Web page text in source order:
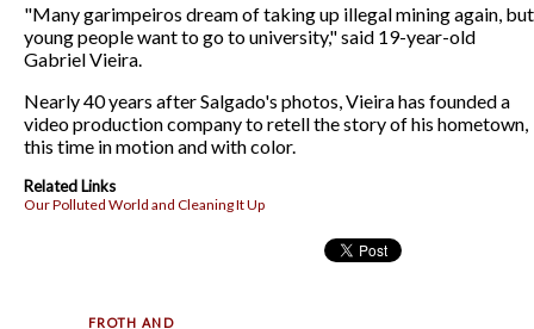
"Many garimpeiros dream of taking up illegal mining again, but
young people want to go to university," said 19-year-old
Gabriel Vieira.
Nearly 40 years after Salgado's photos, Vieira has founded a
video production company to retell the story of his hometown,
this time in motion and with color.
Related Links
Our Polluted World and Cleaning It Up